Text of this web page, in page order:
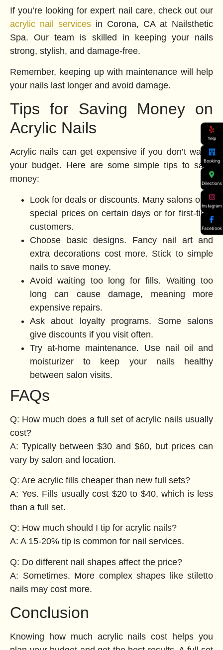
Yelp
Booking
Directions
Instagram
Facebook
If you’re looking for expert nail care, check out our
acrylic nail services in Corona, CA at Nailsthetic
Spa. Our team is skilled in keeping your nails
strong, stylish, and damage-free.
Remember, keeping up with maintenance will help
your nails last longer and avoid damage.
Tips for Saving Money on
Acrylic Nails
Acrylic nails can get expensive if you don’t watch
your budget. Here are some simple tips to save
money:
Look for deals or discounts. Many salons offer
special prices on certain days or for first-time
customers.
Choose basic designs. Fancy nail art and
extra decorations cost more. Stick to simple
nails to save money.
Avoid waiting too long for fills. Waiting too
long can cause damage, meaning more
expensive repairs.
Ask about loyalty programs. Some salons
give discounts if you visit often.
Try at-home maintenance. Use nail oil and
moisturizer to keep your nails healthy
between salon visits.
FAQs
Q: How much does a full set of acrylic nails usually
cost?
A: Typically between $30 and $60, but prices can
vary by salon and location.
Q: Are acrylic fills cheaper than new full sets?
A: Yes. Fills usually cost $20 to $40, which is less
than a full set.
Q: How much should I tip for acrylic nails?
A: A 15-20% tip is common for nail services.
Q: Do different nail shapes affect the price?
A: Sometimes. More complex shapes like stiletto
nails may cost more.
Conclusion
Knowing how much acrylic nails cost helps you